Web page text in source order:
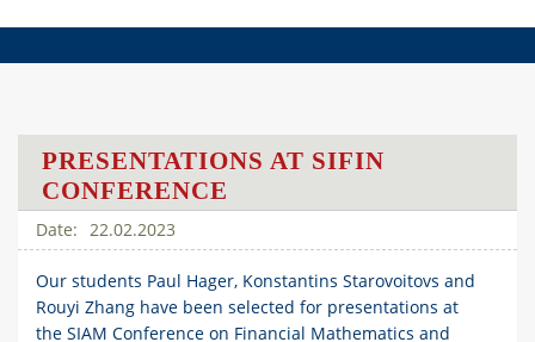
PRESENTATIONS AT SIFIN
CONFERENCE
22.02.2023
Our students Paul Hager, Konstantins Starovoitovs and
Rouyi Zhang have been selected for presentations at
the SIAM Conference on Financial Mathematics and